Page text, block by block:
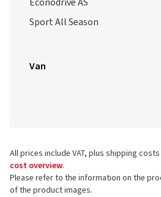
Sport All Season
Van
All prices include VAT, plus shipping
cost overview.
Please refer to the information on the
of the product images.